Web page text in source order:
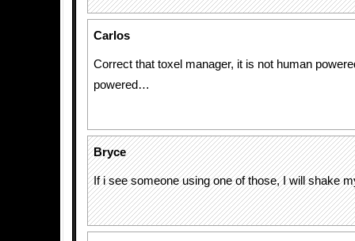
Carlos
Correct that toxel manager, it is not human
powered…
Bryce
If i see someone using one of those, I will shake